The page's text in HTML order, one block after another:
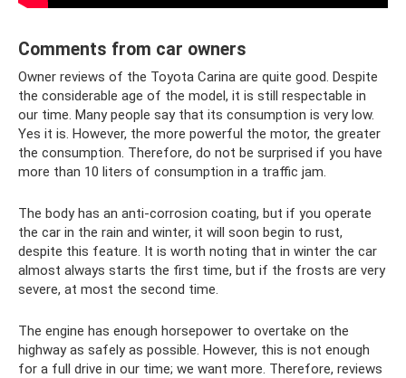
Comments from car owners
Owner reviews of the Toyota Carina are quite good. Despite
the considerable age of the model, it is still respectable in
our time. Many people say that its consumption is very low.
Yes it is. However, the more powerful the motor, the greater
the consumption. Therefore, do not be surprised if you have
more than 10 liters of consumption in a traffic jam.
The body has an anti-corrosion coating, but if you operate
the car in the rain and winter, it will soon begin to rust,
despite this feature. It is worth noting that in winter the car
almost always starts the first time, but if the frosts are very
severe, at most the second time.
The engine has enough horsepower to overtake on the
highway as safely as possible. However, this is not enough
for a full drive in our time; we want more. Therefore, reviews